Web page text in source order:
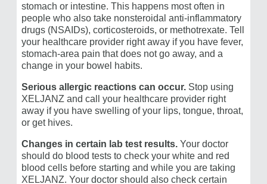
stomach or intestine. This happens most often in
people who also take nonsteroidal anti-inflammatory
drugs (NSAIDs), corticosteroids, or methotrexate. Tell
your healthcare provider right away if you have fever,
stomach-area pain that does not go away, and a
change in your bowel habits.
Serious allergic reactions can occur. Stop using
XELJANZ and call your healthcare provider right
away if you have swelling of your lips, tongue, throat,
or get hives.
Changes in certain lab test results. Your doctor
should do blood tests to check your white and red
blood cells before starting and while you are taking
XELJANZ. Your doctor should also check certain